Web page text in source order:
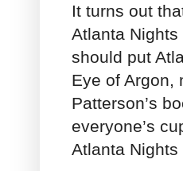
It turns out
Atlanta
should put
Eye of Argon,
Patterson’s
everyone’s
Atlanta Nights